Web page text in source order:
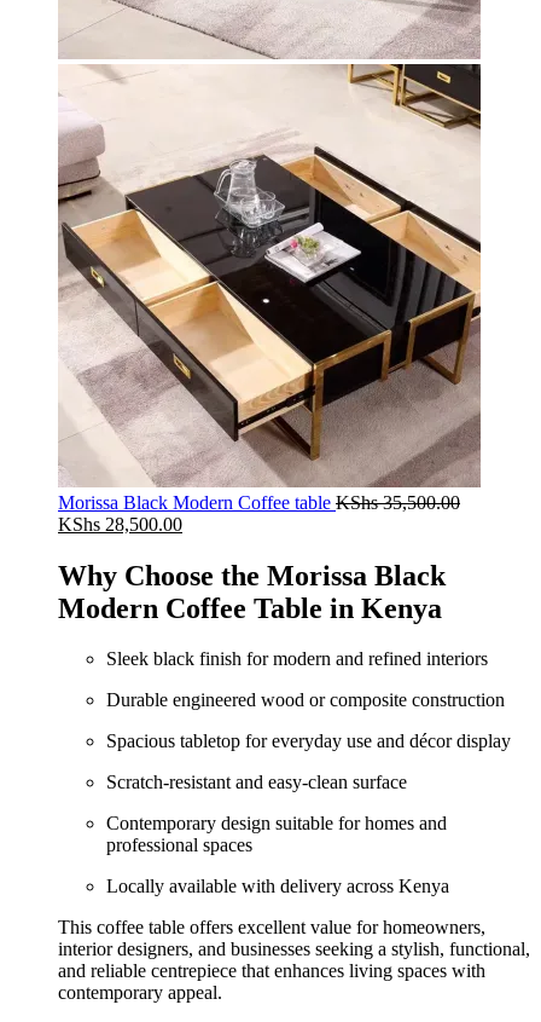
Morissa Black Modern Coffee table KShs35,500.00
Original
was:
KShs 35,500.00.
KShs 28,500.00Current
KShs 28,500.00.
Why Choose the Morissa Black
Modern Coffee Table in Kenya
Sleek black finish for modern and refined interiors
Durable engineered wood or composite construction
Spacious tabletop for everyday use and décor display
Scratch-resistant and easy-clean surface
Contemporary design suitable for homes and
professional spaces
Locally available with delivery across Kenya
This coffee table offers excellent value for homeowners,
interior designers, and businesses seeking a stylish, functional,
and reliable centrepiece that enhances living spaces with
contemporary appeal.